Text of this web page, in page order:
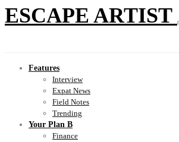
ESCAPE ARTIST
Features
Interview
Expat News
Field Notes
Trending
Your Plan B
Finance